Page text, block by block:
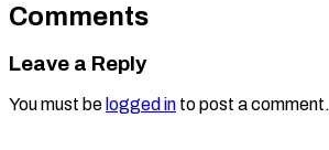
Comments
Leave a Reply
You must be logged in to post a comment.